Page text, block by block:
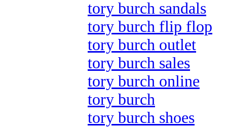
tory burch sandals
tory burch flip flop
tory burch outlet
tory burch sales
tory burch online
tory burch
tory burch shoes